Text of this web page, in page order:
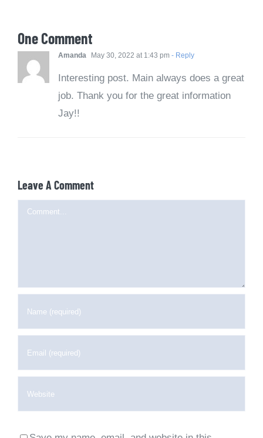
One Comment
Amanda May 30, 2022 at 1:43 pm - Reply
Interesting post. Main always does a great
job. Thank you for the great information
Jay!!
Leave A Comment
Comment